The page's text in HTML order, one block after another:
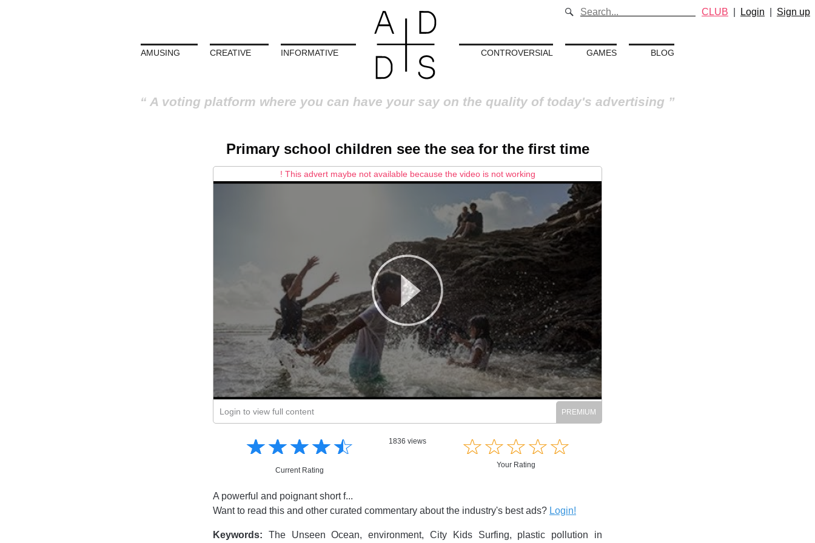
AMUSING CREATIVE INFORMATIVE CONTROVERSIAL GAMES BLOG
A voting platform where you can have your say on the quality of today's advertising
CLUB Login Sign up
Primary school children see the sea for the first time
! This advert maybe not available because the video is not working
Login to view full content
Informative
Informative
☆☆☆☆☆
★★★★★
Current Rating
1836 views ☆☆☆☆☆
★★★★★
Your Rating
A powerful and poignant short f...
Want to read this and other curated commentary about the industry's best ads? Login!
Keywords: The Unseen Ocean, environment, City Kids Surfing, plastic pollution in